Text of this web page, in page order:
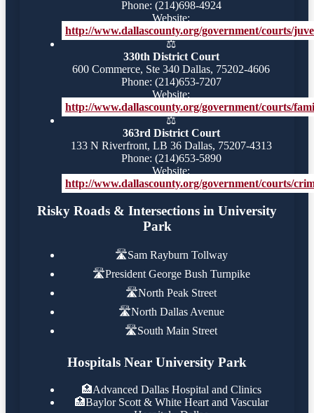
Phone: (214)698-4924
Website:
http://www.dallascounty.org/government/courts/
⚖️
330th District Court
600 Commerce, Ste 340 Dallas, 75202-4606
Phone: (214)653-7207
Website:
http://www.dallascounty.org/government/courts/
⚖️
363rd District Court
133 N Riverfront, LB 36 Dallas, 75207-4313
Phone: (214)653-5890
Website:
http://www.dallascounty.org/government/courts/
Risky Roads & Intersections in University
Park
🛣️Sam Rayburn Tollway
🛣️President George Bush Turnpike
🛣️North Peak Street
🛣️North Dallas Avenue
🛣️South Main Street
Hospitals Near University Park
🏥Advanced Dallas Hospital and Clinics
🏥Baylor Scott & White Heart and Vascular